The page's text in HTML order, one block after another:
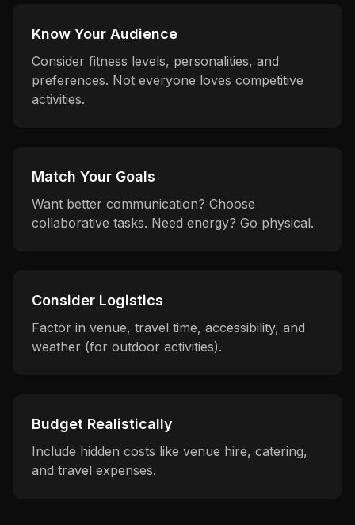
Know Your Audience
Consider fitness levels, personalities, and
preferences. Not everyone loves competitive
activities.
Match Your Goals
Want better communication? Choose
collaborative tasks. Need energy? Go physical.
Consider Logistics
Factor in venue, travel time, accessibility, and
weather (for outdoor activities).
Budget Realistically
Include hidden costs like venue hire, catering,
and travel expenses.